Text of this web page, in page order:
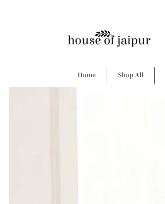
Home Shop All